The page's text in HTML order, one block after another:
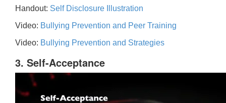
Handout: Self Disclosure Illustration
Video: Bullying Prevention and Peer Training
Video: Bullying Prevention and Strategies
3. Self-Acceptance